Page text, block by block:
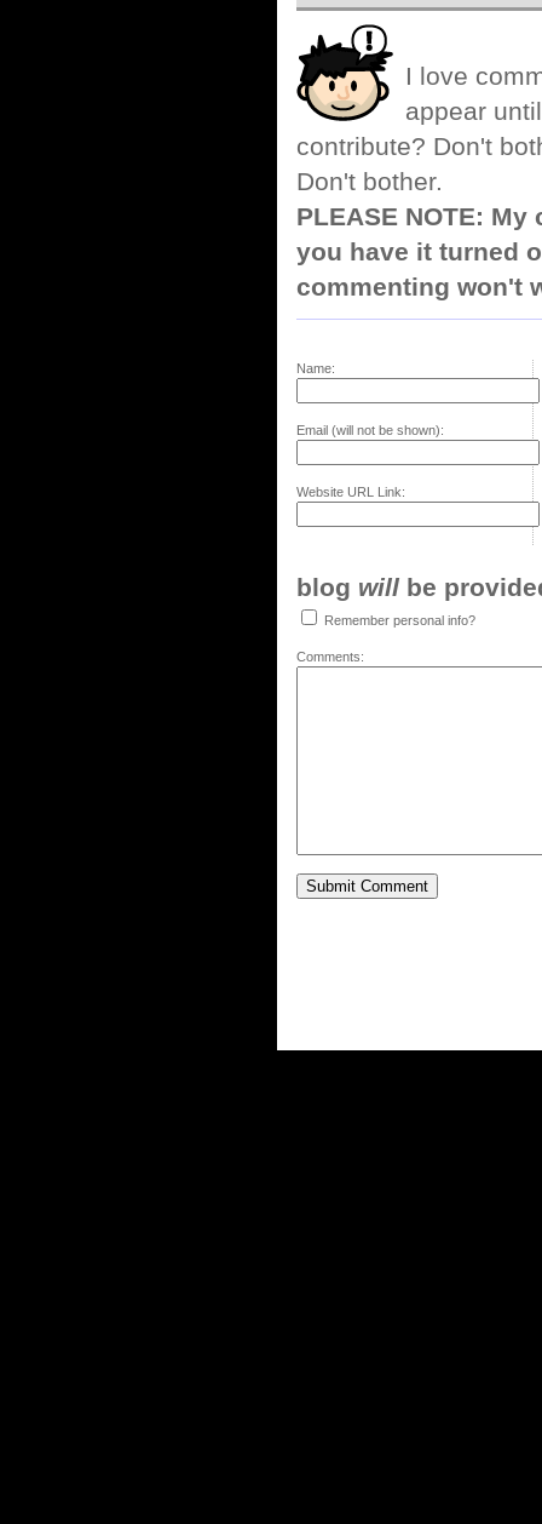
I love
appear
contribute? Don't
Don't bother.
PLEASE NOTE:
you have it turned
commenting won't
Name:
Email (will not be shown):
Website URL Link:
blog will be
Remember personal info?
Comments: